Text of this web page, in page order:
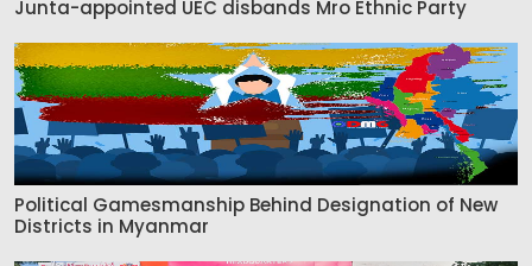
Junta-appointed UEC disbands Mro Ethnic Party
Political Gamesmanship Behind Designation of New
Districts in Myanmar